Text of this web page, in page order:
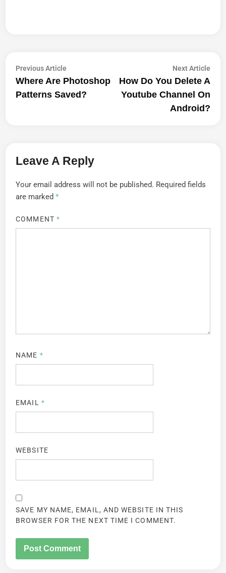
Post
Navigation
Previous Article
article:
Where Are Photoshop
Patterns Saved?
Next ArticleNext
How Do You Delete A
Youtube Channel On
Android?
Leave A Reply
Your email address will not be published. Required fields
are marked*
COMMENT *
NAME *
EMAIL *
WEBSITE
SAVE MY NAME, EMAIL, AND WEBSITE IN THIS
BROWSER FOR THE NEXT TIME I COMMENT.